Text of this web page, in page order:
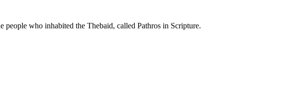
who inhabited the Thebaid, called Pathros in Scripture.